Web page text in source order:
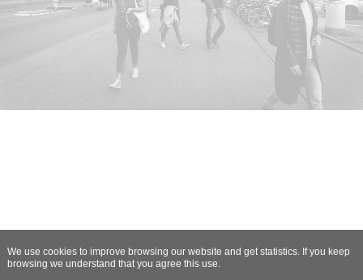
We use cookies to improve browsing our website and get statistics. If you keep
browsing we understand that you agree this use.